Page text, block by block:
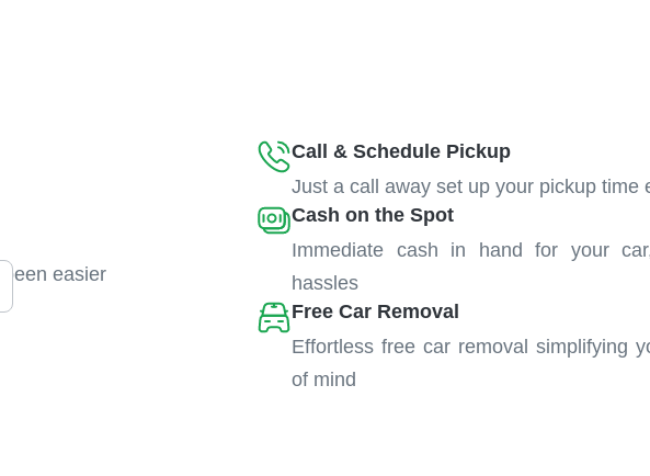
easier
Call & Schedule Pickup
Just a call away set up your pickup time
Cash on the Spot
Immediate cash in hand for your
hassles
Free Car Removal
Effortless free car removal simplifying
of mind